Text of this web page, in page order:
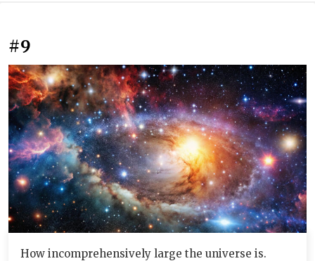
#9
How incomprehensively large the universe is.